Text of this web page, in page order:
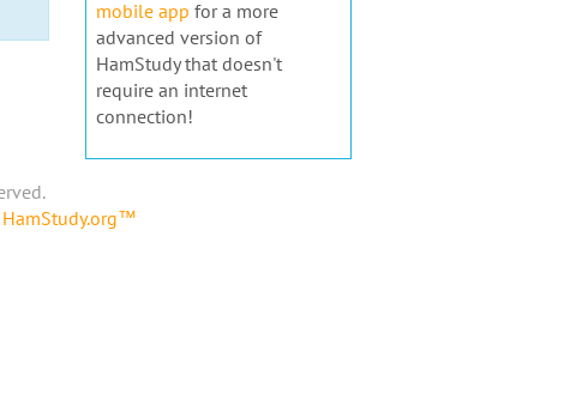
mobile app for a more
advanced version of
HamStudy that doesn't
require an internet
connection!